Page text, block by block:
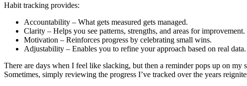
Habit tracking provides:
Accountability – What gets measured gets managed.
Clarity – Helps you see patterns, strengths, and areas for improvement.
Motivation – Reinforces progress by celebrating small wins.
Adjustability – Enables you to refine your approach based on real data.
There are days when I feel like slacking, but then a reminder pops up on
Sometimes, simply reviewing the progress I’ve tracked over the years